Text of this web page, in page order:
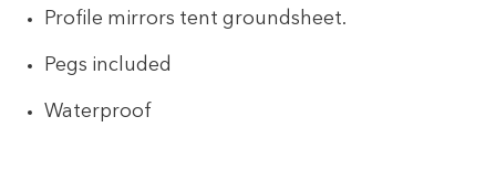
Profile mirrors tent groundsheet.
Pegs included
Waterproof